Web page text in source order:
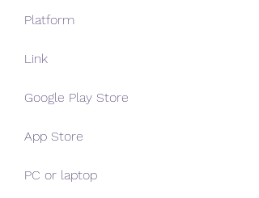
Platform
Link
Google Play Store
App Store
PC or laptop